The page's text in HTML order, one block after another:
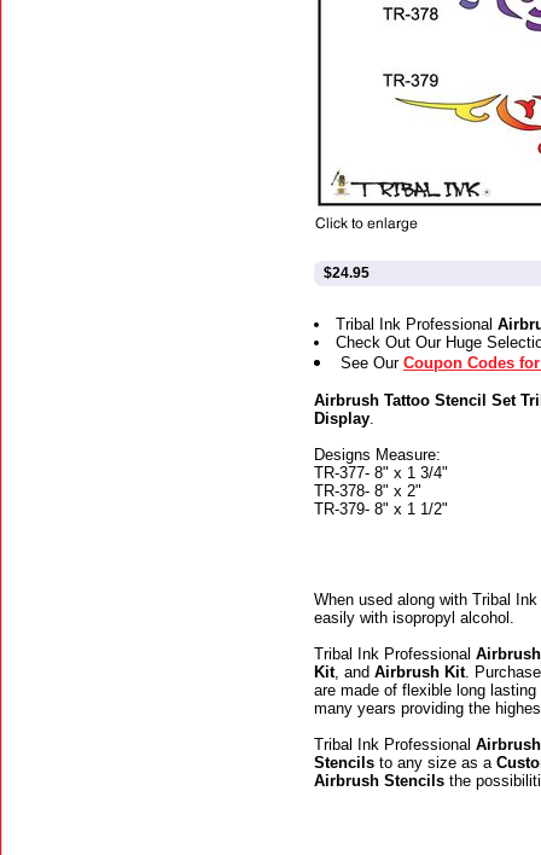
$24.95
Tribal Ink Professional
Check Out Our Huge
See Our Coupon Codes
Airbrush Tattoo Stencil Set
Display.
Designs Measure:
TR-377- 8" x 1 3/4"
TR-378- 8" x 2"
TR-379- 8" x 1 1/2"
When used along with Tribal
easily with isopropyl alcohol.
Tribal Ink Professional
Kit, and Airbrush Kit.
are made of flexible long
many years providing the
Tribal Ink Professional
Stencils to any size as a
Airbrush Stencils the